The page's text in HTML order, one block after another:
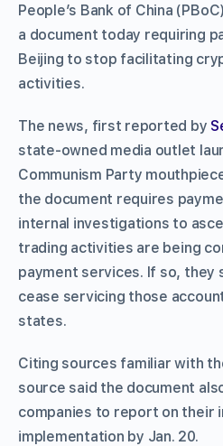
People’s Bank of China
a document today requiring
Beijing to stop facilitating
activities.
The news, first reported by
state-owned media outlet
Communism Party
the document requires
internal investigations to
trading activities are being
payment services. If so, they
cease servicing those
states.
Citing sources familiar with
source said the document
companies to report on their
implementation by Jan. 20.